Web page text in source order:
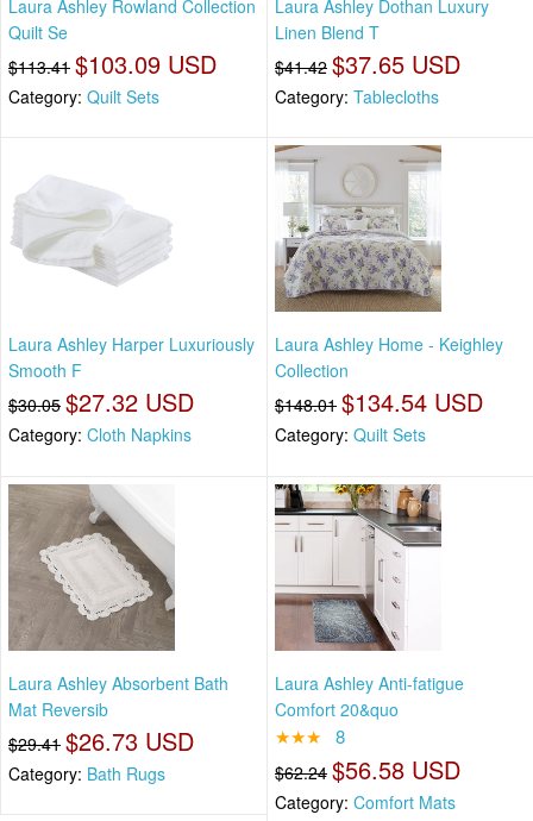
Laura Ashley Rowland Collection
Quilt Se
$113.41 $103.09 USD
Category: Quilt Sets
Laura Ashley Dothan Luxury
Linen Blend T
$41.42 $37.65 USD
Category: Tablecloths
Laura Ashley Harper Luxuriously
Smooth F
$30.05 $27.32 USD
Category: Cloth Napkins
Laura Ashley Home - Keighley
Collection
$148.01 $134.54 USD
Category: Quilt Sets
Laura Ashley Absorbent Bath
Mat Reversib
$29.41 $26.73 USD
Category: Bath Rugs
Laura Ashley Anti-fatigue
Comfort 20&quo
★★★ 8
$62.24 $56.58 USD
Category: Comfort Mats